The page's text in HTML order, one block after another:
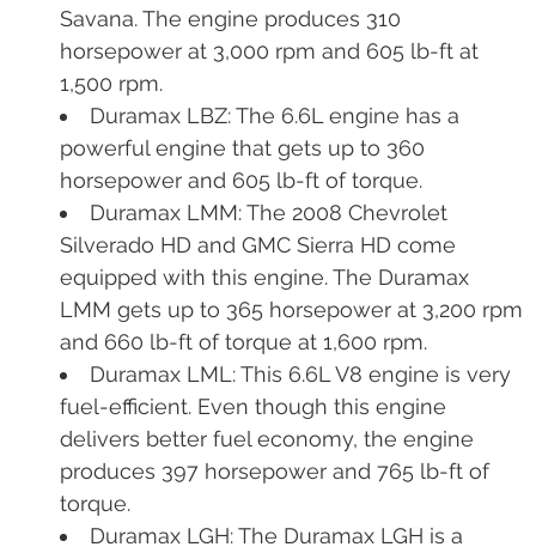
Savana. The engine produces 310
horsepower at 3,000 rpm and 605 lb-ft at
1,500 rpm.
Duramax LBZ: The 6.6L engine has a
powerful engine that gets up to 360
horsepower and 605 lb-ft of torque.
Duramax LMM: The 2008 Chevrolet
Silverado HD and GMC Sierra HD come
equipped with this engine. The Duramax
LMM gets up to 365 horsepower at 3,200 rpm
and 660 lb-ft of torque at 1,600 rpm.
Duramax LML: This 6.6L V8 engine is very
fuel-efficient. Even though this engine
delivers better fuel economy, the engine
produces 397 horsepower and 765 lb-ft of
torque.
Duramax LGH: The Duramax LGH is a